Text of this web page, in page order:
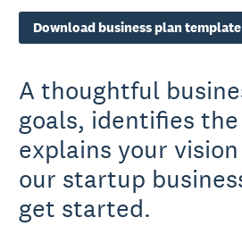
Download business plan template
A thoughtful
goals, identifies
explains your
our startup
get started.